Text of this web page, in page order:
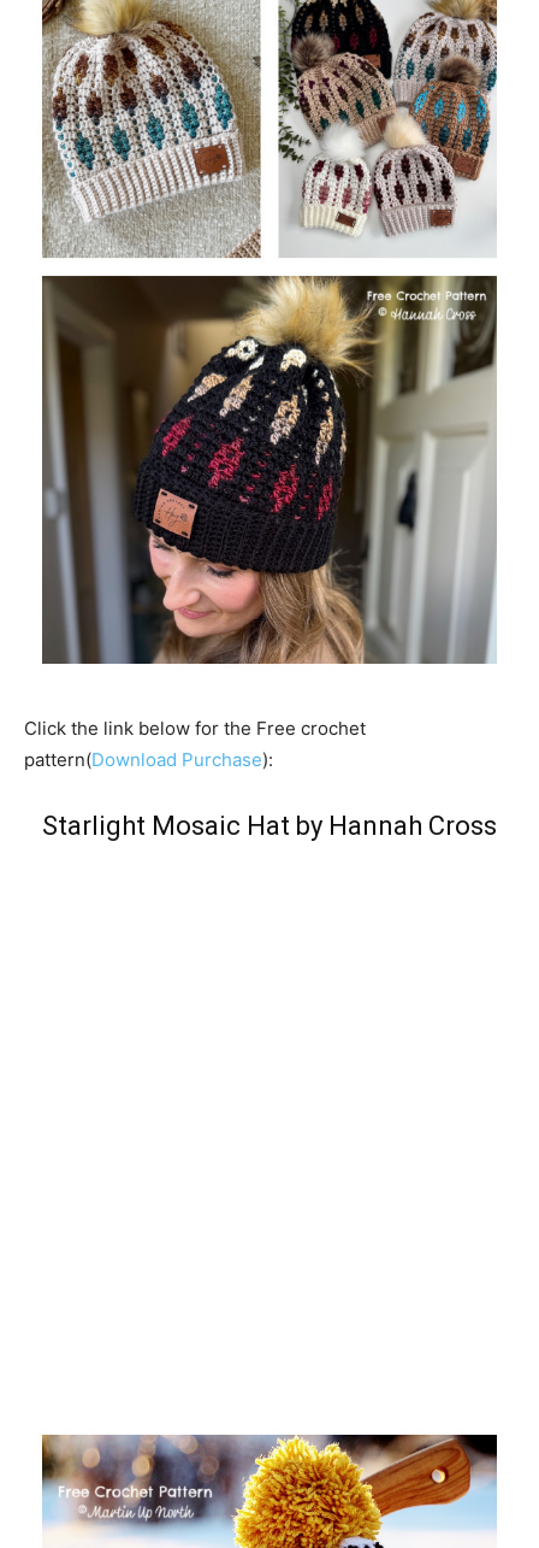
Click the link below for the Free crochet
pattern(Download Purchase):
Starlight Mosaic Hat by Hannah Cross